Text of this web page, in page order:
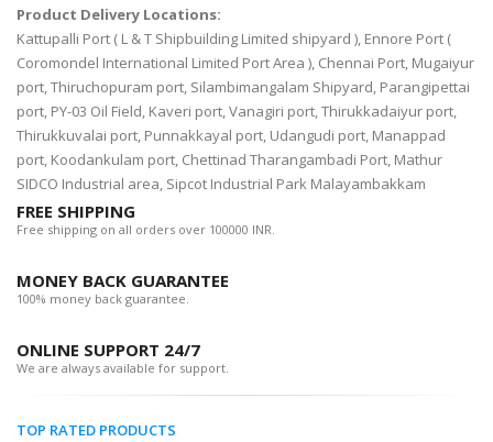
Product Delivery Locations:
Kattupalli Port ( L & T Shipbuilding Limited shipyard ), Ennore Port (
Coromondel International Limited Port Area ), Chennai Port, Mugaiyur
port, Thiruchopuram port, Silambimangalam Shipyard, Parangipettai
port, PY-03 Oil Field, Kaveri port, Vanagiri port, Thirukkadaiyur port,
Thirukkuvalai port, Punnakkayal port, Udangudi port, Manappad
port, Koodankulam port, Chettinad Tharangambadi Port, Mathur
SIDCO Industrial area, Sipcot Industrial Park Malayambakkam
FREE SHIPPING
Free shipping on all orders over 100000 INR.
MONEY BACK GUARANTEE
100% money back guarantee.
ONLINE SUPPORT 24/7
We are always available for support.
TOP RATED PRODUCTS